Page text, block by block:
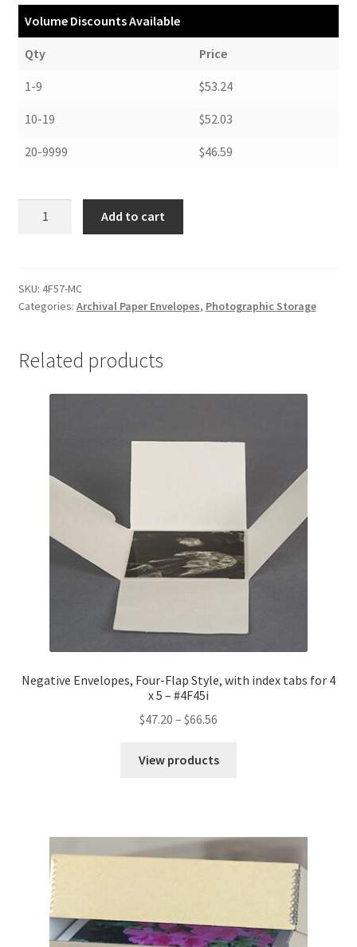
Volume Discounts Available
Qty Price
1-9 $53.24
10-19 $52.03
20-9999 $46.59
Style,
5-
7-
quantity
Add to cart
SKU: 4F57-MC
Categories: Archival Paper Envelopes, Photographic Storage
Related products
Negative Envelopes, Four-Flap Style, with index tabs for 4
x 5 – #4F45i
$47.20 – $66.56
$47.20
View products